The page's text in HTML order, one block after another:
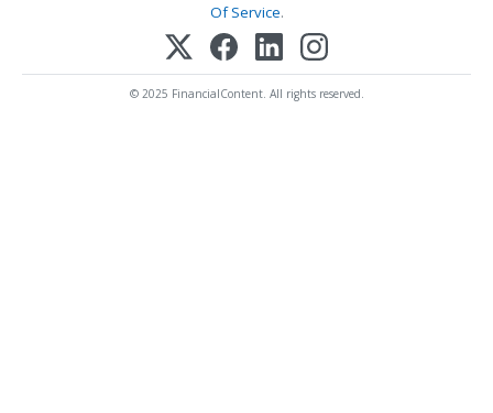
Of Service.
© 2025 FinancialContent. All rights reserved.